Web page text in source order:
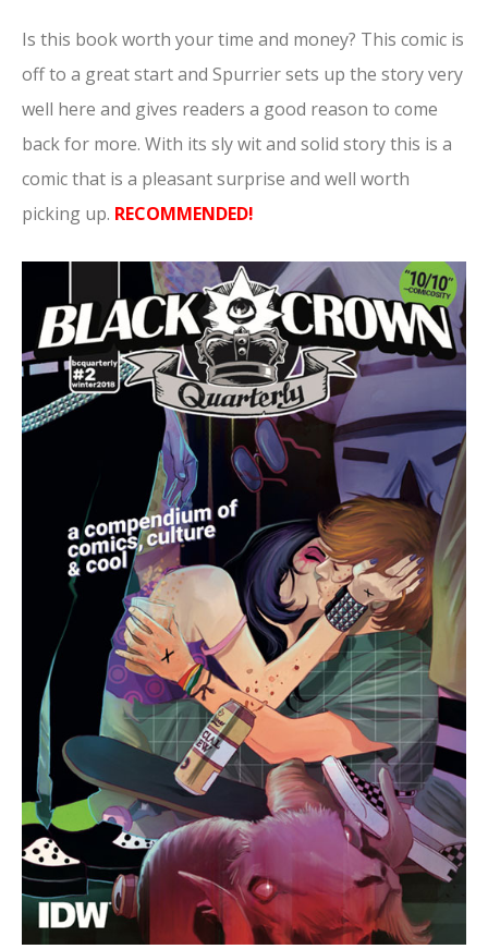
Is this book worth your time and money? This comic is
off to a great start and Spurrier sets up the story very
well here and gives readers a good reason to come
back for more. With its sly wit and solid story this is a
comic that is a pleasant surprise and well worth
picking up. RECOMMENDED!